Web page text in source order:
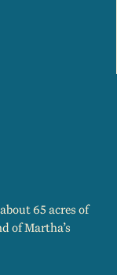
65 acres of
of Martha’s